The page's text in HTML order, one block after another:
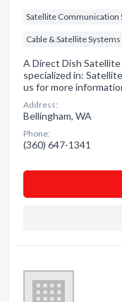
Satellite Communication
Cable & Satellite
A Direct Dish Satellite
specialized in:
us for more
Address:
Bellingham, WA
Phone:
(360) 647-1341